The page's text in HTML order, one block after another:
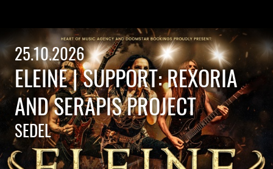
25.10.2026
ELEINE | SUPPORT: REXORIA
AND SERAPIS PROJECT
SEDEL